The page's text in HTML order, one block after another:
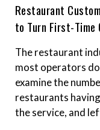
Restaurant
to Turn First-Time
The restaurant
most operators
examine the
restaurants
the service, and